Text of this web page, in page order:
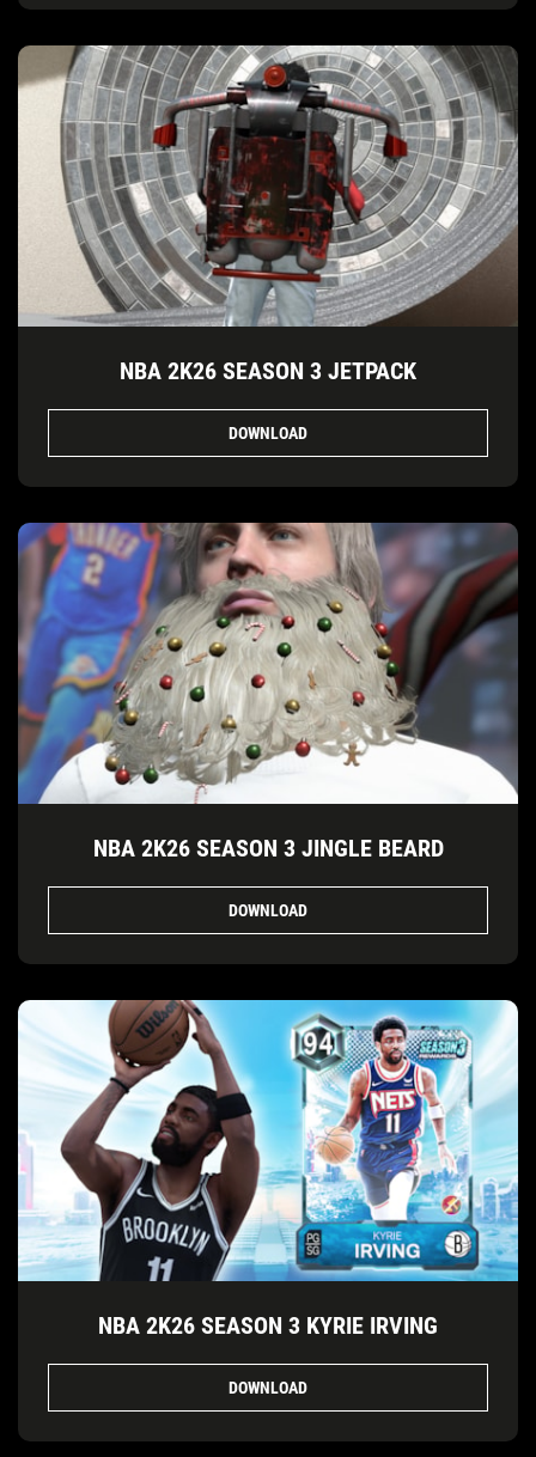
NBA 2K26 SEASON 3 JETPACK
DOWNLOAD
NBA 2K26 SEASON 3 JINGLE BEARD
DOWNLOAD
NBA 2K26 SEASON 3 KYRIE IRVING
DOWNLOAD